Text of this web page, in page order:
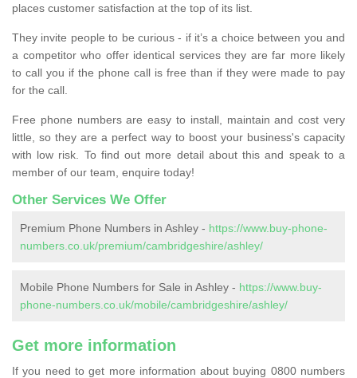
places customer satisfaction at the top of its list.
They invite people to be curious - if it’s a choice between you and
a competitor who offer identical services they are far more likely
to call you if the phone call is free than if they were made to pay
for the call.
Free phone numbers are easy to install, maintain and cost very
little, so they are a perfect way to boost your business's capacity
with low risk. To find out more detail about this and speak to a
member of our team, enquire today!
Other Services We Offer
Premium Phone Numbers in Ashley - https://www.buy-phone-
numbers.co.uk/premium/cambridgeshire/ashley/
Mobile Phone Numbers for Sale in Ashley - https://www.buy-
phone-numbers.co.uk/mobile/cambridgeshire/ashley/
Get more information
If you need to get more information about buying 0800 numbers